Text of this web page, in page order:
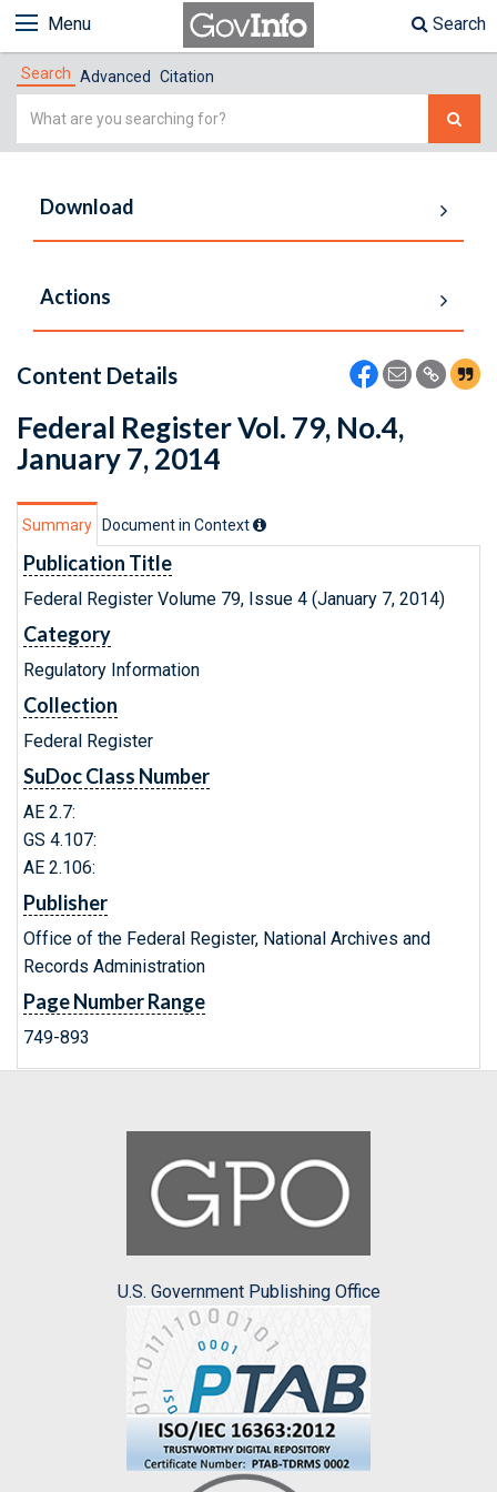
Menu Search
Search Advanced Citation
Simple
Download
Actions
Content Details
Federal Register Vol. 79, No.4,
January 7, 2014
Summary Document in Context
Publication Title
Federal Register Volume 79, Issue 4 (January 7, 2014)
Category
Regulatory Information
Collection
Federal Register
SuDoc Class Number
AE 2.7:
GS 4.107:
AE 2.106:
Publisher
Office of the Federal Register, National Archives and
Records Administration
Page Number Range
749-893
U.S. Government Publishing Office